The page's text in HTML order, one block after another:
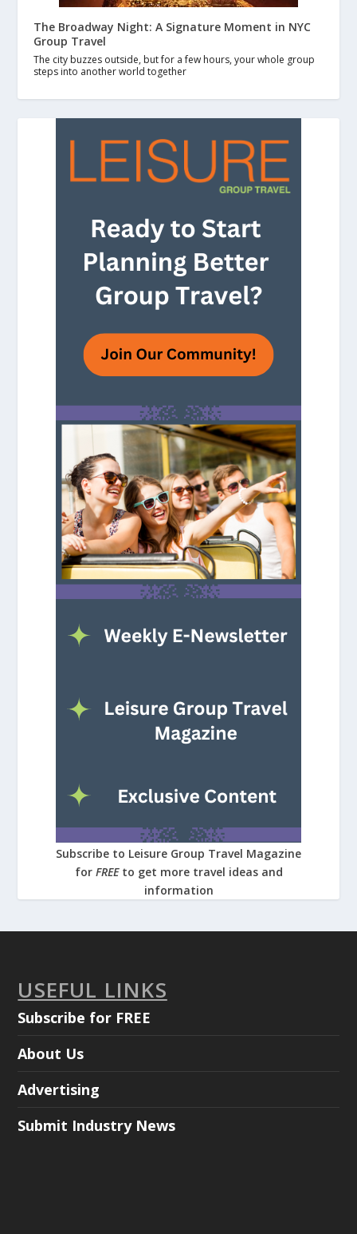
The Broadway Night: A Signature Moment in NYC
Group Travel
The city buzzes outside, but for a few hours, your whole group
steps into another world together
Subscribe to Leisure Group Travel Magazine
for FREE to get more travel ideas and
information
USEFUL LINKS
Subscribe for FREE
About Us
Advertising
Submit Industry News